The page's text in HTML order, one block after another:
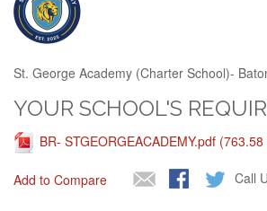
St. George Academy (Charter School)-
YOUR SCHOOL'S
BR- STGEORGEACADEMY.pdf (763.58
Call
Add to Compare